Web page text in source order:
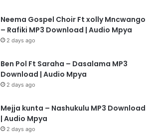
Neema Gospel Choir Ft xolly Mncwango
– Rafiki MP3 Download | Audio Mpya
2 days ago
Ben Pol Ft Saraha – Dasalama MP3
Download | Audio Mpya
2 days ago
Mejja kunta – Nashukulu MP3 Download
| Audio Mpya
2 days ago